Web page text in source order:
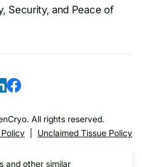
Security, and Peace of
All rights reserved.
Unclaimed Tissue Policy
and other similar